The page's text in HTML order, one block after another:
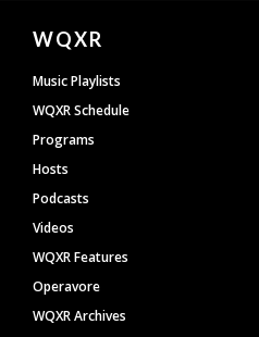
Document
Footer
WQXR
Music Playlists
WQXR Schedule
Programs
Hosts
Podcasts
Videos
WQXR Features
Operavore
WQXR Archives